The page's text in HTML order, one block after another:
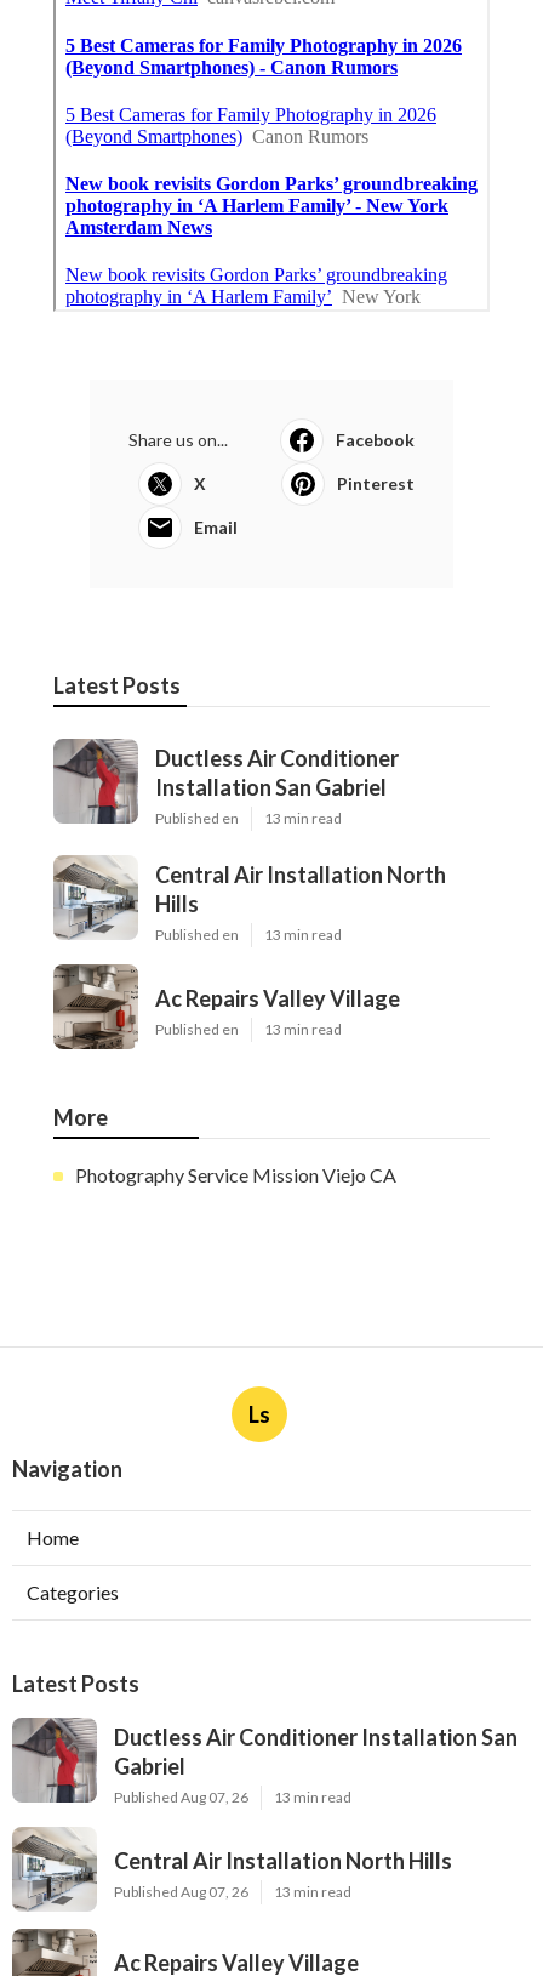
Share us on... Facebook
X Pinterest
Email
Latest Posts
Ductless Air Conditioner
Installation San Gabriel
Published en 13 min read
Central Air Installation North
Hills
Published en 13 min read
Ac Repairs Valley Village
Published en 13 min read
More
Photography Service Mission Viejo CA
Ls
Navigation
Home
Categories
Latest Posts
Ductless Air Conditioner Installation San
Gabriel
Published Aug 07, 26 13 min read
Central Air Installation North Hills
Published Aug 07, 26 13 min read
Ac Repairs Valley Village